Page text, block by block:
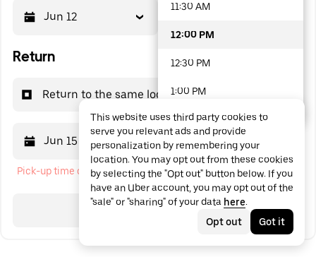
Jun 12
Return
Return to the same location
Jun 15 12:00 PM
Pick-up time cannot be in the past
Search
11:30 AM
12:00 PM
12:30 PM
1:00 PM
1:30 PM
2:00 PM
2:30 PM
3:00 PM
This website uses third party cookies to
serve you relevant ads and provide
personalization by remembering your
location. You may opt out from these cookies
by selecting the "Opt out" button below. If you
have an Uber account, you may opt out of the
"sale" or "sharing" of your data here.
Opt out
Got it